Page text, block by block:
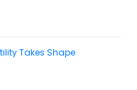
Takes Shape